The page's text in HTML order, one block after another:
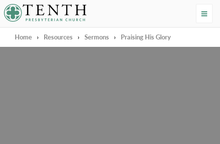
Tenth Presbyterian Church
Home › Resources › Sermons › Praising His Glory